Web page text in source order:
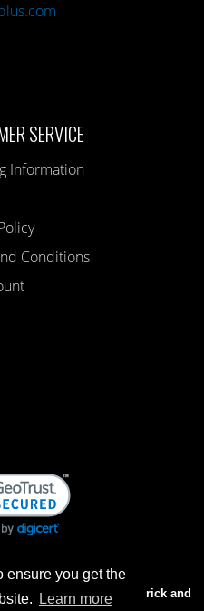
ensure you get the
Learn more
SERVICE
Information
Conditions
only. Prices in our Brick and
be higher.